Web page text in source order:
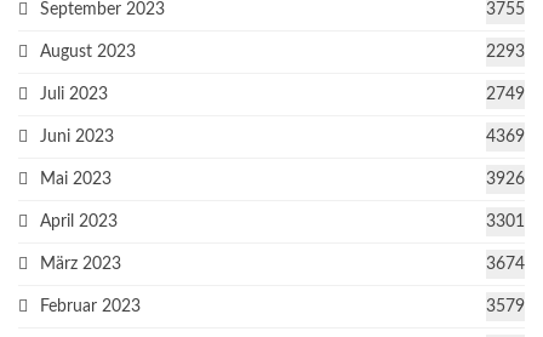
September 2023 3755
August 2023 2293
Juli 2023 2749
Juni 2023 4369
Mai 2023 3926
April 2023 3301
März 2023 3674
Februar 2023 3579